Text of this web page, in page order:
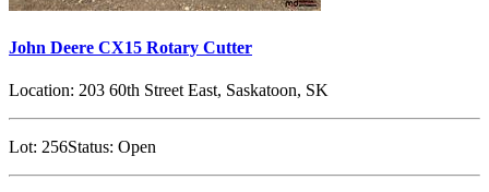
John Deere CX15 Rotary Cutter
Location: 203 60th Street East, Saskatoon, SK
Lot: 256Status: Open